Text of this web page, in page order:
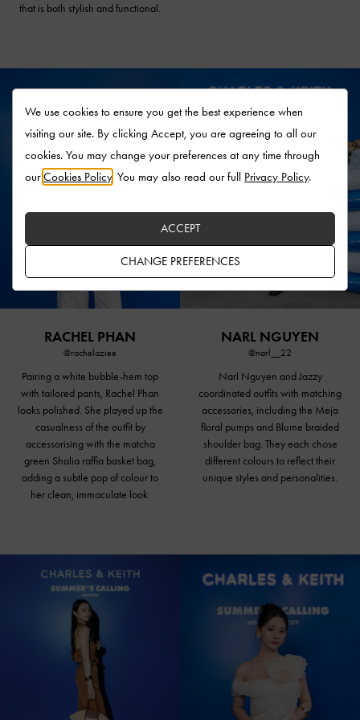
that is both stylish and functional.
RACHEL PHAN
@rachelaziee
Pairing a white bubble-hem top
with tailored pants, Rachel Phan
looks polished. She played up the
casualness of the outfit by
accessorising with the matcha
green Shalia raffia basket bag,
adding a subtle pop of colour to
her clean, immaculate look.
NARL NGUYEN
@narl__22
Narl Nguyen and Jazzy
coordinated outfits with matching
accessories, including the Meja
floral pumps and Blume braided
shoulder bag. They each chose
different colours to reflect their
unique styles and personalities.
We use cookies to ensure you get the best experience when
visiting our site. By clicking Accept, you are agreeing to all our
cookies. You may change your preferences at any time through
ourCookies Policy . You may also read our full Privacy Policy.
CHANGE PREFERENCES
ACCEPT